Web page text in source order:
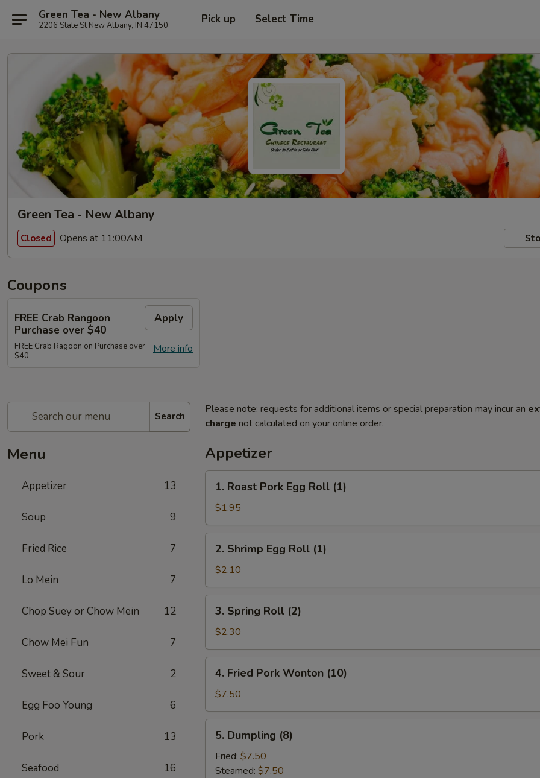
Green Tea - New Albany
2206 State St New Albany, IN 47150 Pick up Select Time
Green Tea - New Albany
Closed Opens at 11:00AM
Coupons
FREE Crab Rangoon
Purchase over $40
Apply
More info
FREE Crab Ragoon on Purchase over
$40
Search
Menu
Appetizer 13
Soup 9
Fried Rice 7
Lo Mein 7
Chop Suey or Chow Mein 12
Chow Mei Fun 7
Sweet & Sour 2
Egg Foo Young 6
Pork 13
Seafood 16
Please note: requests for additional items or special preparation may incur an
charge not calculated on your online order.
Appetizer
1.
Roast
Pork
Egg
Roll
(1)
1. Roast Pork Egg Roll (1)
$1.95
2.
Shrimp
Egg
Roll
(1)
2. Shrimp Egg Roll (1)
$2.10
3.
Spring
Roll
(2)
3. Spring Roll (2)
$2.30
4.
Fried
Pork
Wonton
(10)
4. Fried Pork Wonton (10)
$7.50
5.
Dumpling
(8)
5. Dumpling (8)
Fried: $7.50
Steamed: $7.50